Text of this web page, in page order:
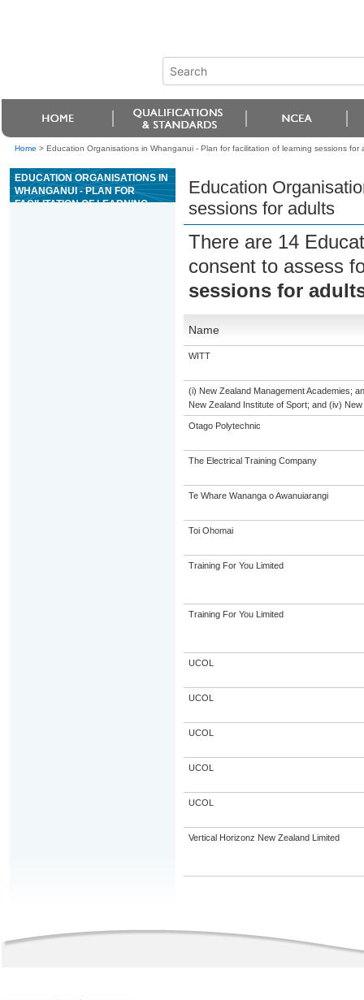
Home > Education Organisations in Whanganui - Plan for facilitation of learning sessions for
EDUCATION ORGANISATIONS IN
WHANGANUI - PLAN FOR
FACILITATION OF LEARNING
Education
sessions for adults
There are 14
consent to assess
sessions for
Name
WITT
(i) New Zealand Management Academies;
New Zealand Institute of Sport; and (iv)
Otago Polytechnic
The Electrical Training Company
Te Whare Wananga o Awanuiarangi
Toi Ohomai
Training For You Limited
Training For You Limited
UCOL
UCOL
UCOL
UCOL
UCOL
Vertical Horizonz New Zealand Limited